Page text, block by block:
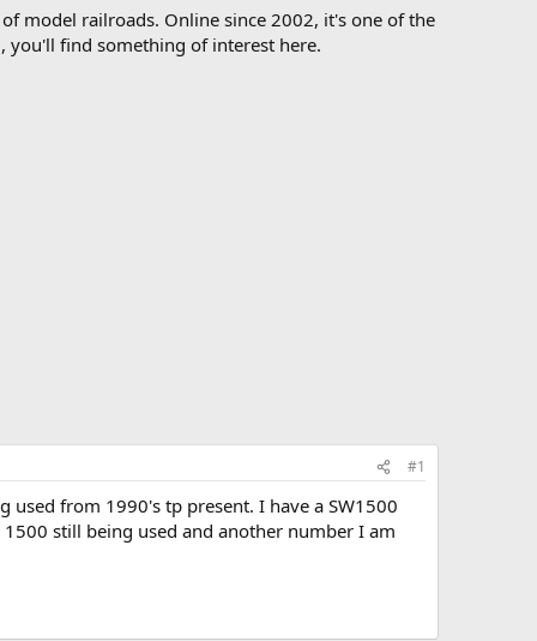
of model railroads. Online since 2002, it's one of the
you'll find something of interest here.
#1
from 1990's tp present. I have a SW1500
still being used and another number I am